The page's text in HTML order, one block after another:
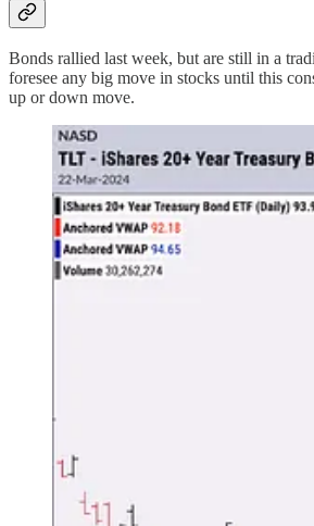
Bonds rallied last week, but are still in a
foresee any big move in stocks until this
up or down move.